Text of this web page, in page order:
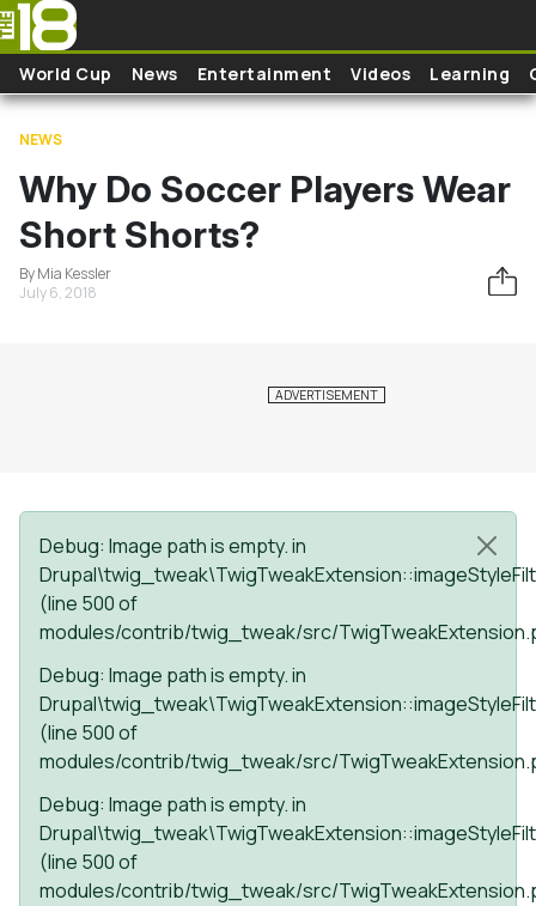
Skip to main content
World Cup News Entertainment Videos Learning
NEWS
Why Do Soccer Players Wear
Short Shorts?
By Mia Kessler
July 6, 2018
Status message
Debug: Image path is empty. in
(line 500of
modules/contrib/twig_tweak/src/
Debug: Image path is empty. in
(line 500of
modules/contrib/twig_tweak/src/
Debug: Image path is empty. in
(line 500of
modules/contrib/twig_tweak/src/